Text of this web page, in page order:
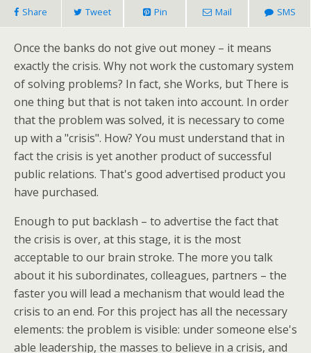
Share Tweet Pin Mail SMS
Once the banks do not give out money – it means
exactly the crisis. Why not work the customary system
of solving problems? In fact, she Works, but There is
one thing but that is not taken into account. In order
that the problem was solved, it is necessary to come
up with a "crisis". How? You must understand that in
fact the crisis is yet another product of successful
public relations. That's good advertised product you
have purchased.
Enough to put backlash – to advertise the fact that
the crisis is over, at this stage, it is the most
acceptable to our brain stroke. The more you talk
about it his subordinates, colleagues, partners – the
faster you will lead a mechanism that would lead the
crisis to an end. For this project has all the necessary
elements: the problem is visible: under someone else's
able leadership, the masses to believe in a crisis, and